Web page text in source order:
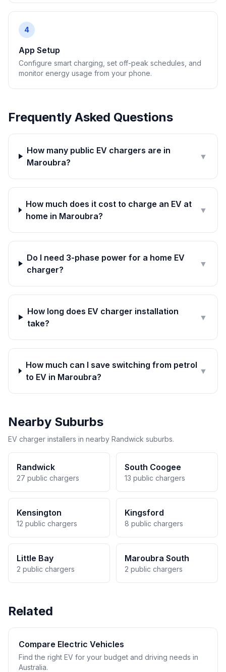
4
App Setup
Configure smart charging, set off-peak schedules, and
monitor energy usage from your phone.
Frequently Asked Questions
How many public EV chargers are in
Maroubra?
▼
How much does it cost to charge an EV at
home in Maroubra?
▼
Do I need 3-phase power for a home EV
charger?
▼
How long does EV charger installation
take?
▼
How much can I save switching from petrol
to EV in Maroubra?
▼
Nearby Suburbs
EV charger installers in nearby Randwick suburbs.
Randwick
27 public chargers
South Coogee
13 public chargers
Kensington
12 public chargers
Kingsford
8 public chargers
Little Bay
2 public chargers
Maroubra South
2 public chargers
Related
Compare Electric Vehicles
Find the right EV for your budget and driving needs in
Australia.